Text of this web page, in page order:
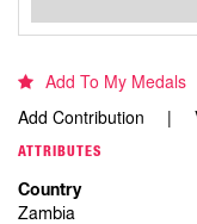
Add To My Medals
Add Contribution
ATTRIBUTES
Country
Zambia